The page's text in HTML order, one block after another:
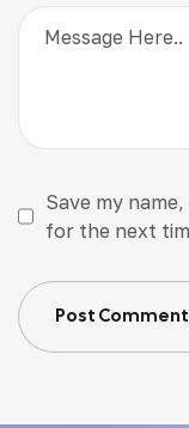
Save my
for the next
Post Comment